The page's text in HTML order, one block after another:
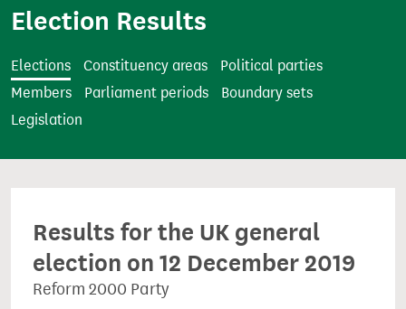
t
Election Results
Elections Constituency areas
Political parties
Members
Parliament periods
Boundary sets
Legislation
Results for the UK general
election on 12 December 2019
Reform 2000 Party